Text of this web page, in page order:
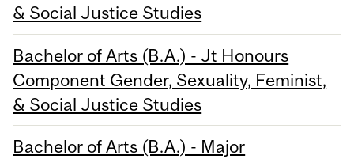
& Social Justice Studies
Bachelor of Arts (B.A.) - Jt Honours
Component Gender, Sexuality, Feminist,
& Social Justice Studies
Bachelor of Arts (B.A.) - Major